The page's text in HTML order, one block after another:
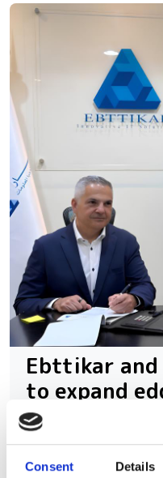
Consent Details
Ebttikar
to expand
vision in the
The partnership